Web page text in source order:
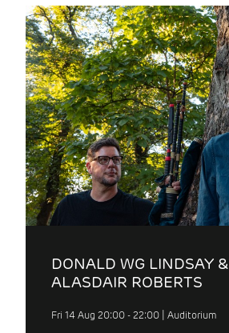
DONALD WG LINDSAY &
ALASDAIR ROBERTS
Fri 14 Aug 20:00 - 22:00 | Auditorium